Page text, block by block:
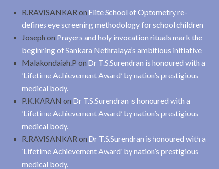
R.RAVISANKAR on Elite School of Optometry re-
defines eye screening methodology for school children
Joseph on Prayers and holy invocation rituals mark the
beginning of Sankara Nethralaya’s ambitious initiative
Malakondaiah.P on Dr T.S.Surendran is honoured with a
‘Lifetime Achievement Award’ by nation’s prestigious
medical body.
P.K.KARAN on Dr T.S.Surendran is honoured with a
‘Lifetime Achievement Award’ by nation’s prestigious
medical body.
R.RAVISANKAR on Dr T.S.Surendran is honoured with a
‘Lifetime Achievement Award’ by nation’s prestigious
medical body.